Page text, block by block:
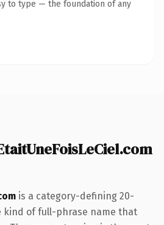
to type — the foundation of any
is a category-defining 20-
of full-phrase name that